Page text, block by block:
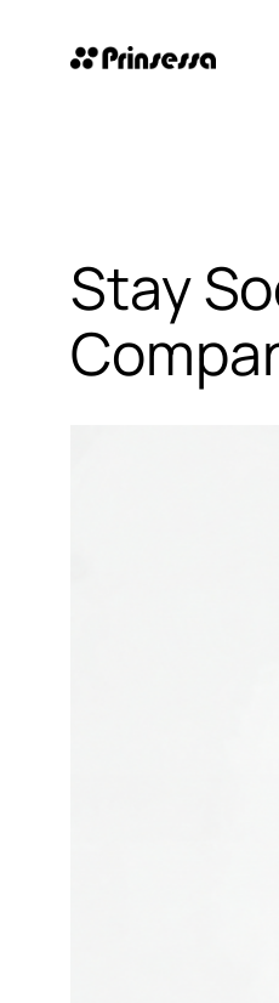
Stay